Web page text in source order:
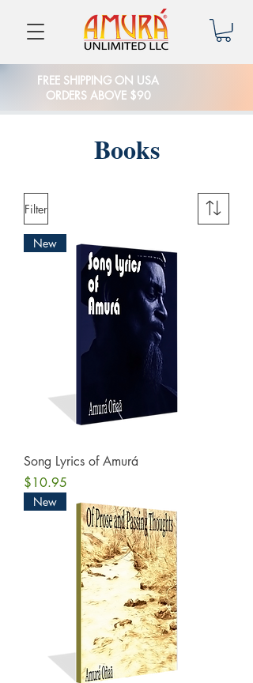
FREE SHIPPING ON USA
ORDERS ABOVE $90
Books
Filter
New
Song Lyrics of Amurá
Price
$10.95
New